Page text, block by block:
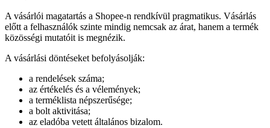
A vásárlói magatartás a Shopee-n rendkívül pragmatikus. Vásárlás
előtt a felhasználók szinte mindig nemcsak az árat, hanem a termék
közösségi mutatóit is megnézik.
A vásárlási döntéseket befolyásolják:
a rendelések száma;
az értékelés és a vélemények;
a terméklista népszerűsége;
a bolt aktivitása;
az eladóba vetett általános bizalom.